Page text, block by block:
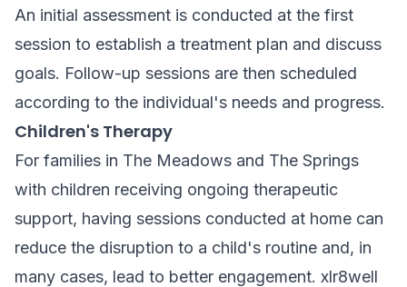
An initial assessment is conducted at the first
session to establish a treatment plan and discuss
goals. Follow-up sessions are then scheduled
according to the individual's needs and progress.
Children's Therapy
For families in The Meadows and The Springs
with children receiving ongoing therapeutic
support, having sessions conducted at home can
reduce the disruption to a child's routine and, in
many cases, lead to better engagement. xlr8well